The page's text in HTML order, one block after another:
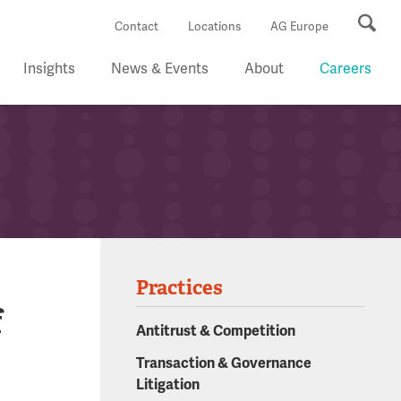
Contact Locations AG Europe
Insights News & Events About Careers
Practices
Antitrust & Competition
Transaction & Governance
Litigation